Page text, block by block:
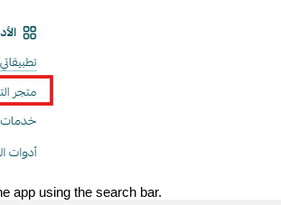
app using the search bar.